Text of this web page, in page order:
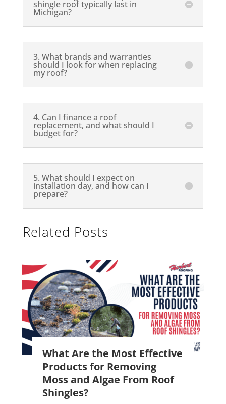
shingle roof typically last in
Michigan?
3. What brands and warranties
should I look for when replacing
my roof?
4. Can I finance a roof
replacement, and what should I
budget for?
5. What should I expect on
installation day, and how can I
prepare?
Related Posts
What Are the Most Effective
Products for Removing
Moss and Algae From Roof
Shingles?